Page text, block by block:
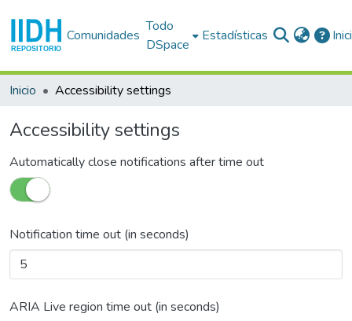
Comunidades
Todo
DSpace
Estadísticas
Inicio Accessibility settings
Accessibility settings
Automatically close notifications after time out
Notification time out (in seconds)
ARIA Live region time out (in seconds)